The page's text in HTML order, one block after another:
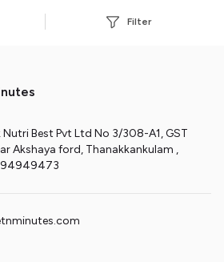
Filter
Best Pvt Ltd No 3/308-A1, GST
Akshaya ford, Thanakkankulam ,